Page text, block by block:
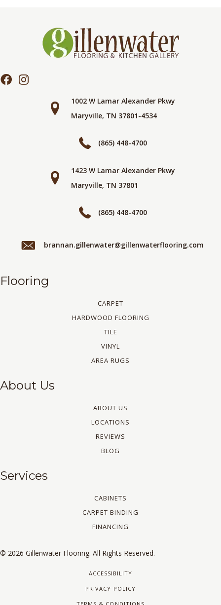
1002 W Lamar Alexander Pkwy
Maryville, TN 37801-4534
(865) 448-4700
1423 W Lamar Alexander Pkwy
Maryville, TN 37801
(865) 448-4700
brannan.gillenwater@gillenwaterflooring.com
Flooring
CARPET
HARDWOOD FLOORING
TILE
VINYL
AREA RUGS
About Us
ABOUT US
LOCATIONS
REVIEWS
BLOG
Services
CABINETS
CARPET BINDING
FINANCING
© 2026 Gillenwater Flooring. All Rights Reserved.
ACCESSIBILITY
PRIVACY POLICY